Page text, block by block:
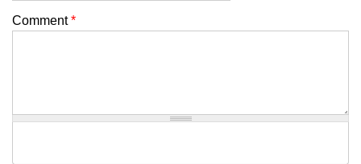
Comment*